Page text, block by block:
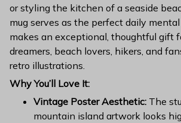
or styling the kitchen of a seaside
mug serves as the perfect daily
makes an exceptional, thoughtful gift
dreamers, beach lovers, hikers, and
retro illustrations.
Why You’ll Love It:
Vintage Poster Aesthetic: The
mountain island artwork looks